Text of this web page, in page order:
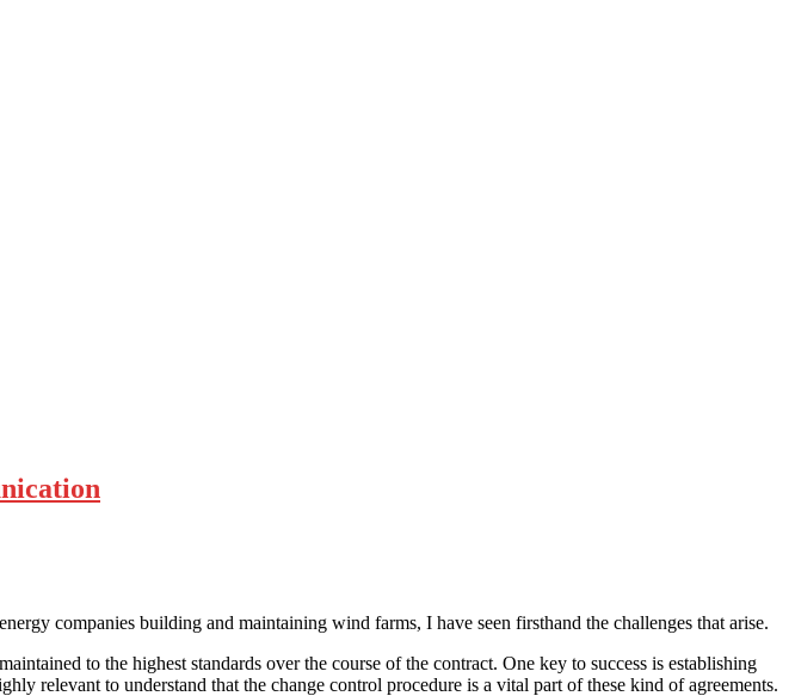
companies building and maintaining wind farms, I have seen firsthand the challenges that arise.
to the highest standards over the course of the contract. One key to success is establishing
relevant to understand that the change control procedure is a vital part of these kind of agreements.